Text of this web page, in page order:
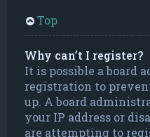
Top
Why can’t I register?
It is possible a board
registration to
up. A board
your IP address or
are attempting to